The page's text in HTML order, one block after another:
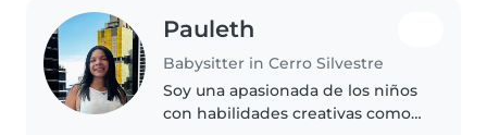
Pauleth
Babysitter in Cerro Silvestre
Soy una apasionada de los niños
con habilidades creativas como